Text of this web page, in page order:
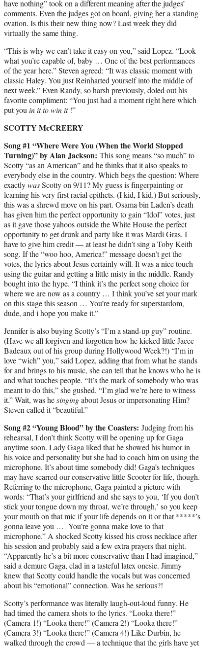
have nothing” took on a different meaning after the judges’
comments. Even the judges got on board, giving her a standing
ovation. Is this their new thing now? Last week they did
virtually the same thing.
“This is why we can’t take it easy on you,” said Lopez. “Look
what you’re capable of, baby … One of the best performances
of the year here.” Steven agreed: “It was classic moment with
classic Haley. You just Reinharted yourself into the middle of
next week.” Even Randy, so harsh previously, doled out his
favorite compliment: “You just had a moment right here which
put you in it to win it !”
SCOTTY McCREERY
Song #1 “Where Were You (When the World Stopped
Turning)” by Alan Jackson: This song means “so much” to
Scotty “as an American” and he thinks that it also speaks to
everybody else in the country. Which begs the question: Where
exactlywasScotty on 9/11? My guess is fingerpainting or
learning his very first racial epithets. (I kid, I kid.) But seriously,
this was a shrewd move on his part. Osama bin Laden’s death
has given him the perfect opportunity to gain “Idol” votes, just
as it gave those yahoos outside the White House the perfect
opportunity to get drunk and party like it was Mardi Gras. I
have to give him credit — at least he didn’t sing a Toby Keith
song. If the “woo hoo, America!” message doesn’t get the
votes, the lyrics about Jesus certainly will. It was a nice touch
using the guitar and getting a little misty in the middle. Randy
bought into the hype. “I think it’s the perfect song choice for
where we are now as a country … I think you’ve set your mark
on this stage this season … You’re ready for superstardom,
dude, and i hope you make it.”
Jennifer is also buying Scotty’s “I’m a stand-up guy” routine.
(Have we all forgiven and forgotten how he kicked little Jacee
Badeaux out of his group during Hollywood Week?!) “I’m in
love “wich” you,” said Lopez, adding that from what he stands
for and brings to his music, she can tell that he knows who he is
and what touches people. “It’s the mark of somebody who was
meant to do this,” she gushed. “I’m glad we’re here to witness
it.” Wait, was hesingingabout Jesus or impersonating Him?
Steven called it “beautiful.”
Song #2 “Young Blood” by the Coasters: Judging from his
rehearsal, I don’t think Scotty will be opening up for Gaga
anytime soon. Lady Gaga liked that he showed his humor in
his voice and personality but she had to coach him on using the
microphone. It’s about time somebody did! Gaga’s techniques
may have scarred our conservative little Scooter for life, though.
Referring to the microphone, Gaga painted a picture with
words: “That’s your girlfriend and she says to you, ‘If you don’t
stick your tongue down my throat, we’re through,’ so you keep
your mouth on that mic if your life depends on it or that *****’s
gonna leave you … You’re gonna make love to that
microphone.” A shocked Scotty kissed his cross necklace after
his session and probably said a few extra prayers that night.
“Apparently he’s a bit more conservative than I had imagined,”
said a demure Gaga, clad in a tasteful latex onesie. Jimmy
knew that Scotty could handle the vocals but was concerned
about his “emotional” connection. Was he serious?!
Scotty’s performance was literally laugh-out-loud funny. He
had timed the camera shots to the lyrics. “Looka there!”
(Camera 1!) “Looka there!” (Camera 2!) “Looka there!”
(Camera 3!) “Looka there!” (Camera 4!) Like Durbin, he
walked through the crowd — a technique that the girls have yet